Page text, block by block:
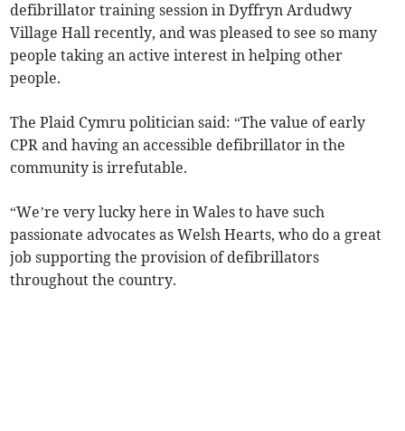
defibrillator training session in Dyffryn Ardudwy
Village Hall recently, and was pleased to see so many
people taking an active interest in helping other
people.
The Plaid Cymru politician said: “The value of early
CPR and having an accessible defibrillator in the
community is irrefutable.
“We’re very lucky here in Wales to have such
passionate advocates as Welsh Hearts, who do a great
job supporting the provision of defibrillators
throughout the country.